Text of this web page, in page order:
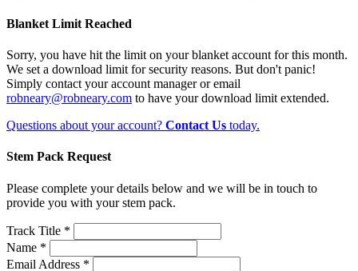
Blanket Limit Reached
Sorry, you have hit the limit on your blanket account for this month.
We set a download limit for security reasons. But don't panic!
Simply contact your account manager or email
robneary@robneary.com to have your download limit extended.
Questions about your account? Contact Us today.
Stem Pack Request
Please complete your details below and we will be in touch to
provide you with your stem pack.
Track Title *
Name *
Email Address *